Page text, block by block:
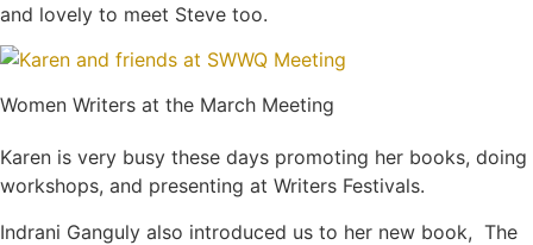
and lovely to meet Steve too.
Women Writers at the March Meeting
Karen is very busy these days promoting her books, doing
workshops, and presenting at Writers Festivals.
Indrani Ganguly also introduced us to her new book, The